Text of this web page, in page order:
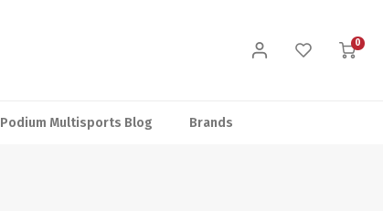
0
Podium Multisports Blog Brands